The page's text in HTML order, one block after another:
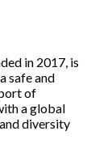
in 2017, is
safe and
of
a global
diversity